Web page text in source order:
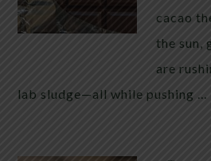
cacao
the sun,
are
lab sludge—all while pushing …